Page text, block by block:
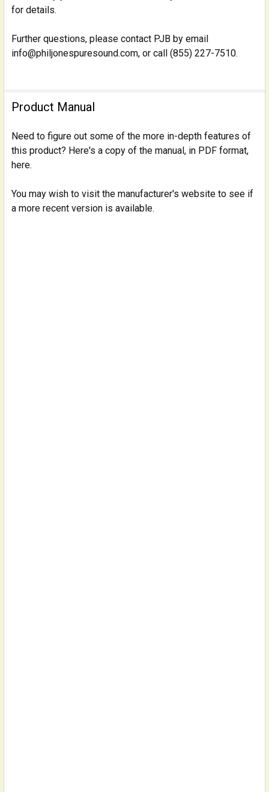
for details.
Further questions, please contact PJB by email
info@philjonespuresound.com, or call (855) 227-7510.
Product Manual
Need to figure out some of the more in-depth features of
this product? Here's a copy of the manual, in PDF format,
here.
You may wish to visit the manufacturer's website to see if
a more recent version is available.